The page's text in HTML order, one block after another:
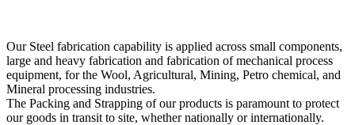
Our Steel fabrication capability is applied across small components,
large and heavy fabrication and fabrication of mechanical process
equipment, for the Wool, Agricultural, Mining, Petro chemical, and
Mineral processing industries.
The Packing and Strapping of our products is paramount to protect
our goods in transit to site, whether nationally or internationally.